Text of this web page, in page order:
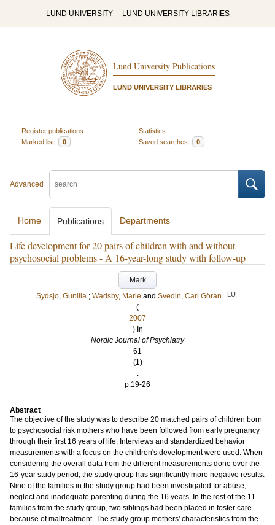
LUND UNIVERSITY LUND UNIVERSITY LIBRARIES
Lund University Publications
LUND UNIVERSITY LIBRARIES
Register publications
Statistics
Marked list
0 Saved searches 0
Advanced
Home Publications Departments
Life development for 20 pairs of children with and without
psychosocial problems - A 16-year-long study with follow-up
Mark
Sydsjo, Gunilla ; Wadsby, Marie and Svedin, Carl Göran LU
(
2007
) In
Nordic Journal of Psychiatry
61
(1)
.
p.19-26
Abstract
The objective of the study was to describe 20 matched pairs of children born
to psychosocial risk mothers who have been followed from early pregnancy
through their first 16 years of life. Interviews and standardized behavior
measurements with a focus on the children's development were used. When
considering the overall data from the different measurements done over the
16-year study period, the study group has significantly more negative results.
Nine of the families in the study group had been investigated for abuse,
neglect and inadequate parenting during the 16 years. In the rest of the 11
families from the study group, two siblings had been placed in foster care
because of maltreatment. The study group mothers' characteristics from the...